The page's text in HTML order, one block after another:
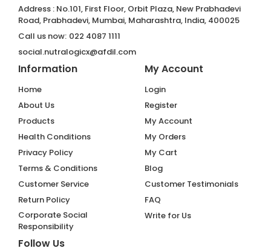
Address : No.101, First Floor, Orbit Plaza, New Prabhadevi
Road, Prabhadevi, Mumbai, Maharashtra, India, 400025
Call us now: 022 4087 1111
social.nutralogicx@afdil.com
Information
Home
About Us
Products
Health Conditions
Privacy Policy
Terms & Conditions
Customer Service
Return Policy
Corporate Social
Responsibility
My Account
Login
Register
My Account
My Orders
My Cart
Blog
Customer Testimonials
FAQ
Write for Us
Follow Us